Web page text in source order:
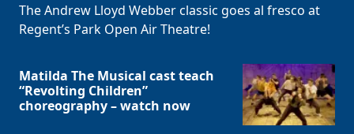
The Andrew Lloyd Webber classic goes al fresco at
Regent’s Park Open Air Theatre!
Matilda The Musical cast teach
“Revolting Children”
choreography – watch now